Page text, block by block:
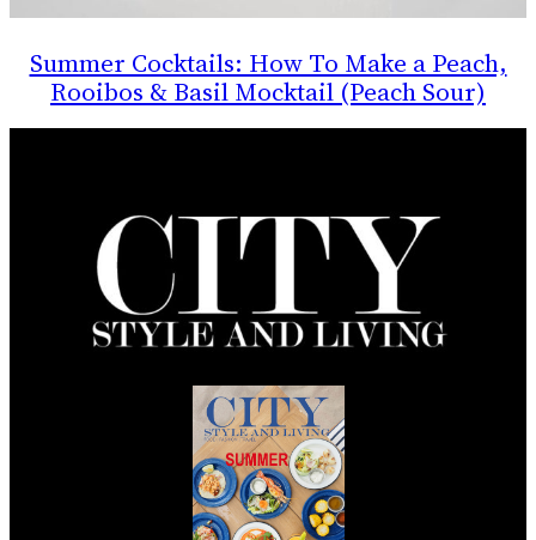
Summer Cocktails: How To Make a Peach,
Rooibos & Basil Mocktail (Peach Sour)